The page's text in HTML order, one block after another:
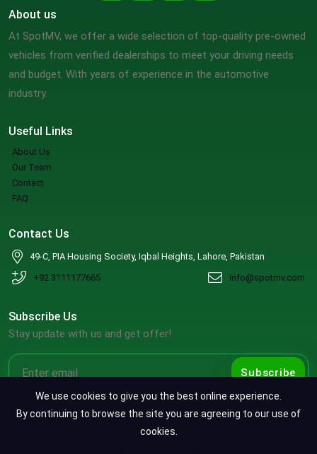
Useful Links
About Us
Our Team
Contact
FAQ
About us
At SpotMV, we offer a wide selection of top-quality pre-owned
vehicles from verified dealerships to meet your driving needs
and budget. With years of experience in the automotive
industry.
Contact Us
49-C, PIA Housing Society, Iqbal Heights, Lahore, Pakistan
+92 3111177665
info@spotmv.com
Subscribe Us
Stay update with us and get offer!
Subscribe
We use cookies to give you the best online experience.
By continuing to browse the site you are agreeing to our use of
cookies.